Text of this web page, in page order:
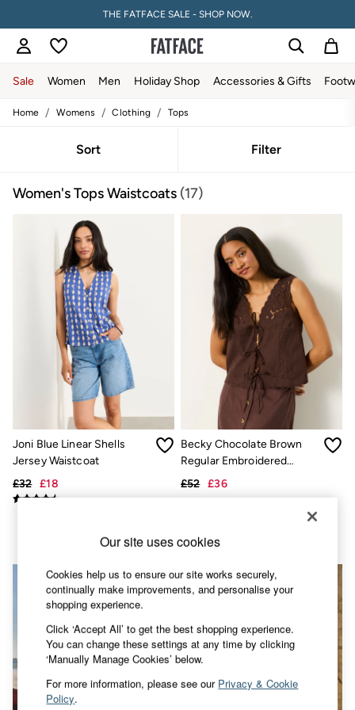
PAY WITH KLARNA
Sale Women Men Holiday Shop Accessories & Gifts
Sale
Tops
Slippers
Shirts & Blouses
Jumpsuits & Playsuits
Knitwear
Shorts
Trousers
Skirts
Coats & Jackets
Sweatshirts & Hoodies
Boots
Accessories
Nightwear
Men's Sale
Tops
Swimwear
Shirts
Shorts
Trousers & Chinos
Nightwear
Women's Sale
All New In
Trending: Wide Leg Trousers
Trending: Floral Clothing
Petite Clothing
Linen
Wedding Guest Dresses
Clothing
All Tops
Dresses
Home / Womens / Clothing / Tops
Sort Filter
Women's Tops Waistcoats (17)
Joni Blue Linear Shells
Jersey Waistcoat
£32 £18
Becky Chocolate Brown
Regular Embroidered
Waistcoat
£52 £36
Our site uses cookies
Cookies help us to ensure our site works securely,
continually make improvements, and personalise your
shopping experience.
Click ‘Accept All’ to get the best shopping experience.
You can change these settings at any time by clicking
‘Manually Manage Cookies’ below.
For more information, please see our Privacy & Cookie
Policy.